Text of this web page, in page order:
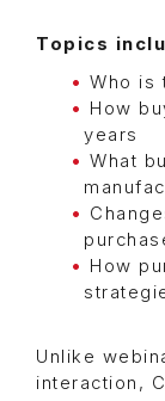
Topics
Who is
How
years
What
How
Unlike
interaction,